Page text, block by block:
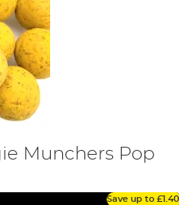
Munchers Pop
Save up to £1.40